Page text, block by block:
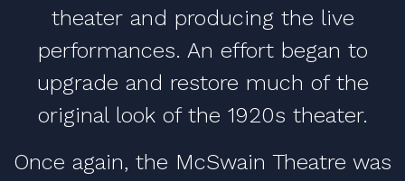
theater and producing the live
performances. An effort began to
upgrade and restore much of the
original look of the 1920s theater.
Once again, the McSwain Theatre was